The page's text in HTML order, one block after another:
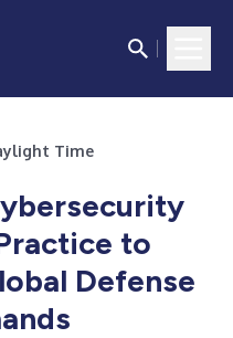
Time
to
Defense